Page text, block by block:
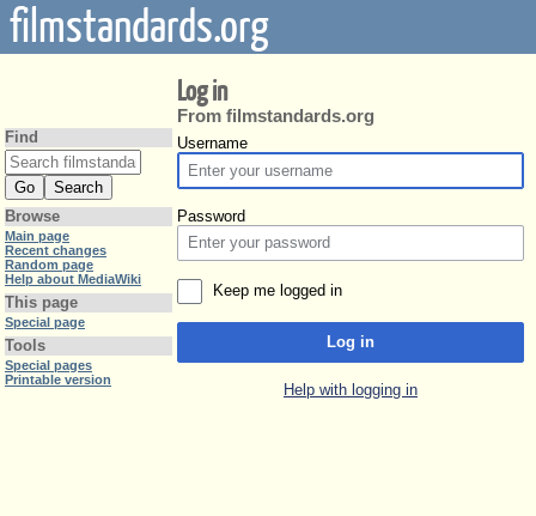
filmstandards.org
Log in
From filmstandards.org
Username
Password
Keep me logged in
Log in
Help with logging in
Find
Browse
Main page
Recent changes
Random page
Help about MediaWiki
This page
Special page
Tools
Special pages
Printable version